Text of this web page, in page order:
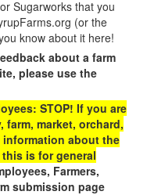
Sugarworks that you
(or the
know about it here!
about a farm
please use the
STOP! If you are
farm, market, orchard,
about the
this is for general
Farmers,
submission page